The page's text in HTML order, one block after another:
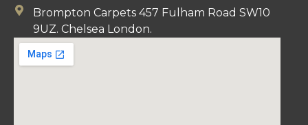
Brompton Carpets 457 Fulham Road SW10
9UZ. Chelsea London.